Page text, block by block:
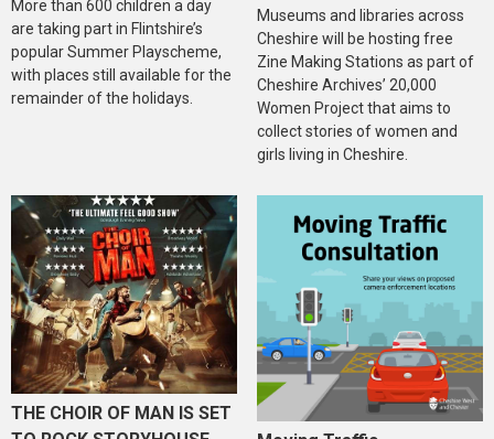
More than 600 children a day
are taking part in Flintshire’s
popular Summer Playscheme,
with places still available for the
remainder of the holidays.
Museums and libraries across
Cheshire will be hosting free
Zine Making Stations as part of
Cheshire Archives’ 20,000
Women Project that aims to
collect stories of women and
girls living in Cheshire.
THE CHOIR OF MAN IS SET